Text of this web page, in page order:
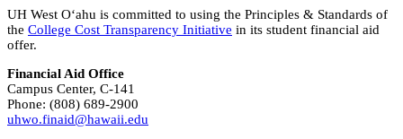
UH West Oʻahu is committed to using the Principles & Standards of
the College Cost Transparency Initiative in its student financial aid
offer.
Financial Aid Office
Campus Center, C-141
Phone: (808) 689-2900
uhwo.finaid@hawaii.edu